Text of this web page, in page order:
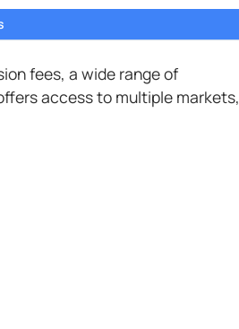
fees, a wide range of
access to multiple markets,